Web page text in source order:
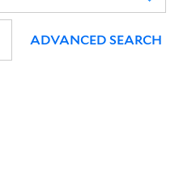
ADVANCED SEARCH